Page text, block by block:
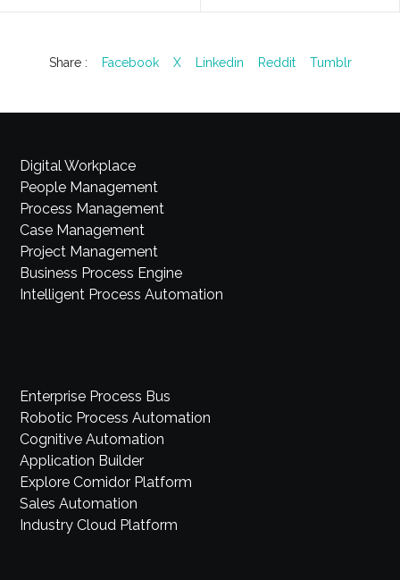
Share : Facebook X Linkedin Reddit Tumblr
Digital Workplace
People Management
Process Management
Case Management
Project Management
Business Process Engine
Intelligent Process Automation
Enterprise Process Bus
Robotic Process Automation
Cognitive Automation
Application Builder
Explore Comidor Platform
Sales Automation
Industry Cloud Platform